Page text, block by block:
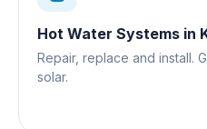
Hot Water Systems in
Repair, replace and install.
solar.